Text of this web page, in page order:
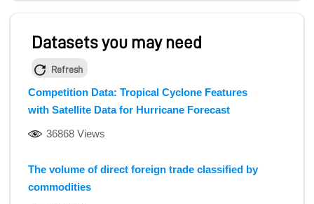
Datasets you may need
Refresh
Competition Data: Tropical Cyclone Features
with Satellite Data for Hurricane Forecast
36868 Views
The volume of direct foreign trade classified by
commodities